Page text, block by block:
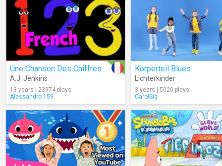
Une Chanson Des Chiffres
A.J. Jenkins
13 years | 23974 plays
Alessandro.159
Körperteil Blues
Lichterkinder
3 years | 5020 plays
CarolSiq